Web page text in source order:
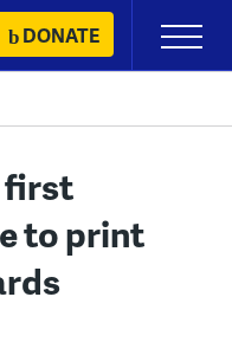
DONATE
Primary
Menu
first
to print